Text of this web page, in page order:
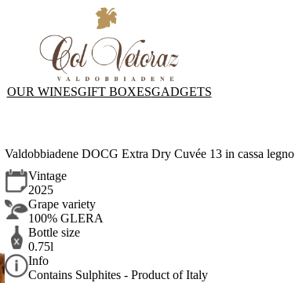
OUR WINESGIFT BOXESGADGETS
Valdobbiadene DOCG Extra Dry Cuvée 13 in cassa legno
Vintage
2025
Grape variety
100% GLERA
Bottle size
0.75l
Info
Contains Sulphites - Product of Italy